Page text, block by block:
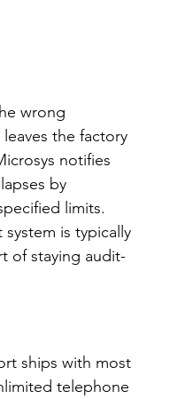
wrong
the factory
notifies
by
limits.
is typically
of staying audit-
ships with most
telephone